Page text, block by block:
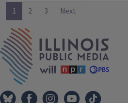
1 2 3 Next